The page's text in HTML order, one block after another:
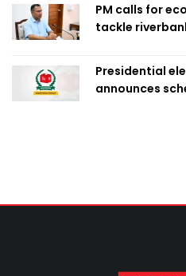
PM calls for
tackle
Presidential
announces